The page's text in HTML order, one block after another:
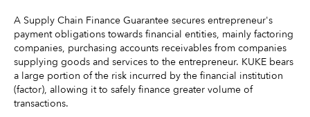
A Supply Chain Finance Guarantee secures entrepreneur's
payment obligations towards financial entities, mainly factoring
companies, purchasing accounts receivables from companies
supplying goods and services to the entrepreneur. KUKE bears
a large portion of the risk incurred by the financial institution
(factor), allowing it to safely finance greater volume of
transactions.